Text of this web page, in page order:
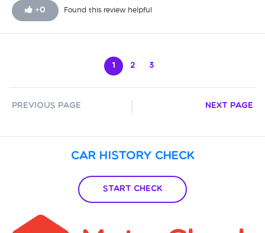
+0 Found this review helpful
1 2 3
Previous Page Next Page
Car History Check
Start Check